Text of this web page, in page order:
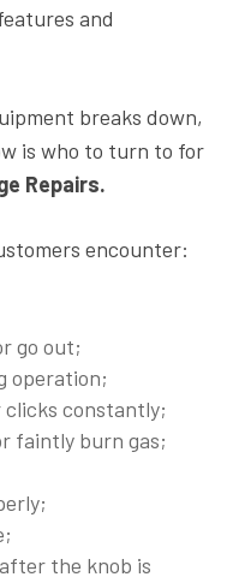
and
breaks down,
is who to turn to for
Repairs.
encounter:
go out;
operation;
constantly;
faintly burn gas;
the knob is